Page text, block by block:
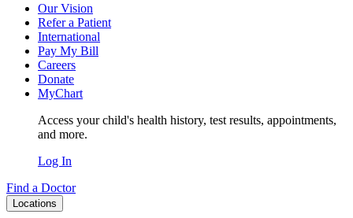
Our Vision
Refer a Patient
International
Pay My Bill
Careers
Donate
MyChart
Access your child's health history, test results, appointments,
and more.
Log In
Find a Doctor
Locations